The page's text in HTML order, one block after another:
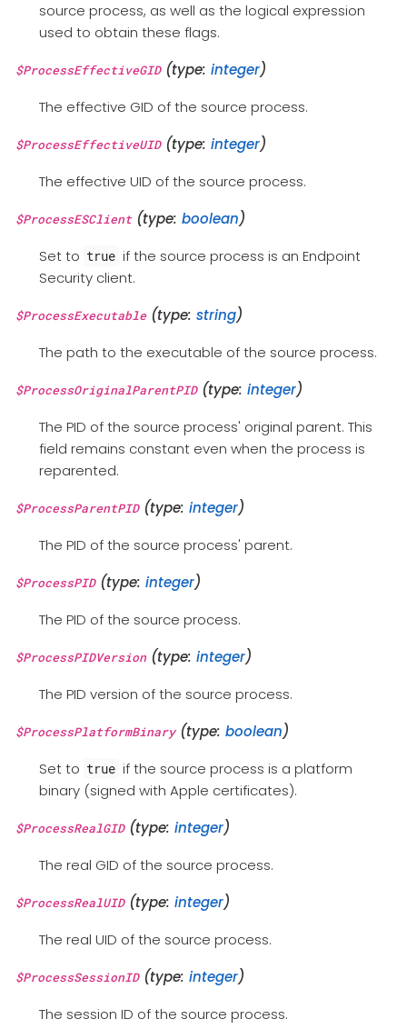
source process, as well as the logical expression
used to obtain these flags.
$ProcessEffectiveGID(type: integer)
The effective GID of the source process.
$ProcessEffectiveUID(type: integer)
The effective UID of the source process.
$ProcessESClient(type: boolean)
Set to true if the source process is an Endpoint
Security client.
$ProcessExecutable(type: string)
The path to the executable of the source process.
$ProcessOriginalParentPID(type: integer)
The PID of the source process' original parent. This
field remains constant even when the process is
reparented.
$ProcessParentPID(type: integer)
The PID of the source process' parent.
$ProcessPID(type: integer)
The PID of the source process.
$ProcessPIDVersion(type: integer)
The PID version of the source process.
$ProcessPlatformBinary(type: boolean)
Set to true if the source process is a platform
binary (signed with Apple certificates).
$ProcessRealGID(type: integer)
The real GID of the source process.
$ProcessRealUID(type: integer)
The real UID of the source process.
$ProcessSessionID(type: integer)
The session ID of the source process.